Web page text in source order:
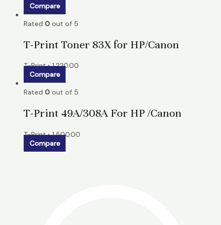
Compare
Rated 0 out of 5
T-Print Toner 83X for HP/Canon
T-Print৳1,220.00
Compare
Rated 0 out of 5
T-Print 49A/308A For HP /Canon
T-Print৳1,500.00
Compare